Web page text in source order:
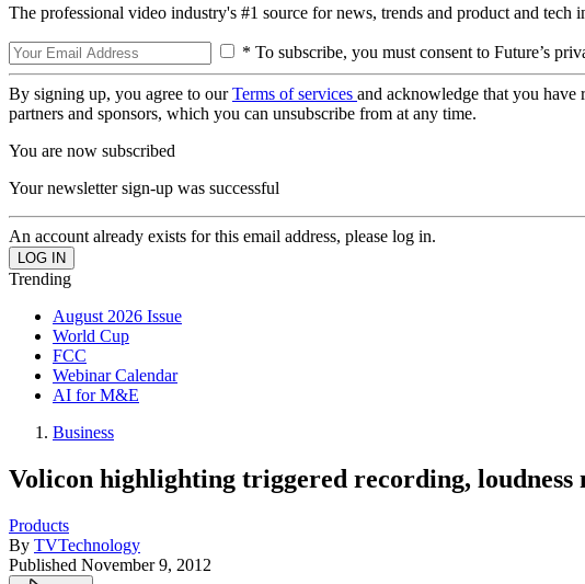
The professional video industry's #1 source for news, trends and product and tech
* To subscribe, you must consent to Future’s
By signing up, you agree to ourTerms of services and acknowledge that you have
partners and sponsors, which you can unsubscribe from at any time.
You are now subscribed
Your newsletter sign-up was successful
An account already exists for this email address, please log in.
Trending
August 2026 Issue
World Cup
FCC
Webinar Calendar
AI for M&E
Business
Volicon highlighting triggered recording, loudness
Products
By TVTechnology
Published November 9, 2012